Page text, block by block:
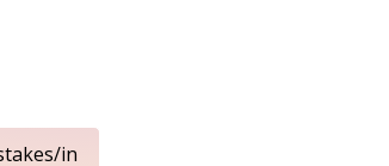
in